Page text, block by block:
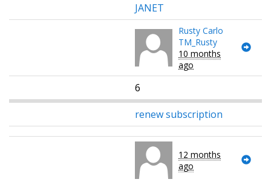
JANET
Rusty Carlo
TM_Rusty
10 months
ago
6
renew subscription
12 months
ago